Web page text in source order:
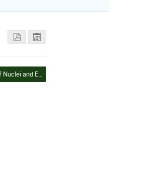
Physics of Nuclei and Elementary Particles